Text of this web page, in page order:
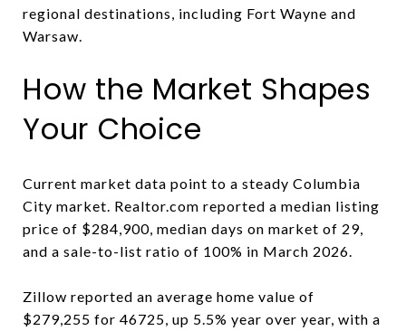
regional destinations, including Fort Wayne and
Warsaw.
How the Market Shapes
Your Choice
Current market data point to a steady Columbia
City market. Realtor.com reported a median listing
price of $284,900, median days on market of 29,
and a sale-to-list ratio of 100% in March 2026.
Zillow reported an average home value of
$279,255 for 46725, up 5.5% year over year, with a